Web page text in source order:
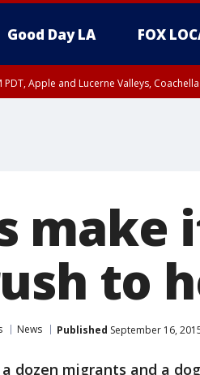
Good Day LA FOX
PDT, Apple and Lucerne Valleys,
make
to
News Published September 16,
dozen migrants and a